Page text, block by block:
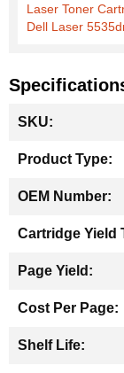
Laser Toner
Dell Laser
Information